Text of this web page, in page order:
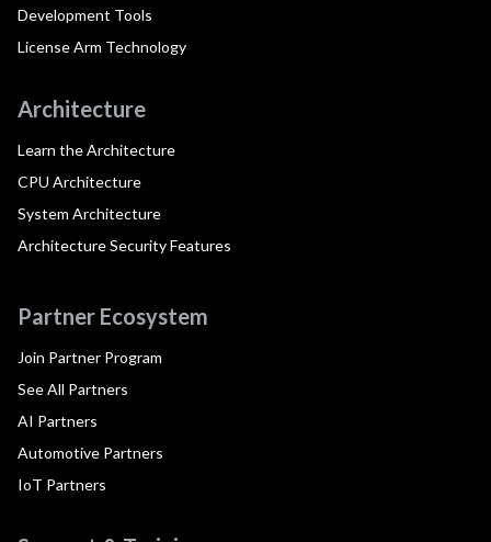
Development Tools
License Arm Technology
Architecture
Learn the Architecture
CPU Architecture
System Architecture
Architecture Security Features
Partner Ecosystem
Join Partner Program
See All Partners
AI Partners
Automotive Partners
IoT Partners